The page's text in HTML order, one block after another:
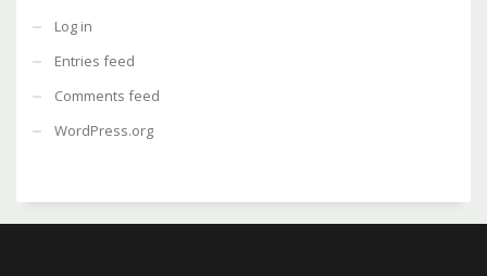
Log in
Entries feed
Comments feed
WordPress.org